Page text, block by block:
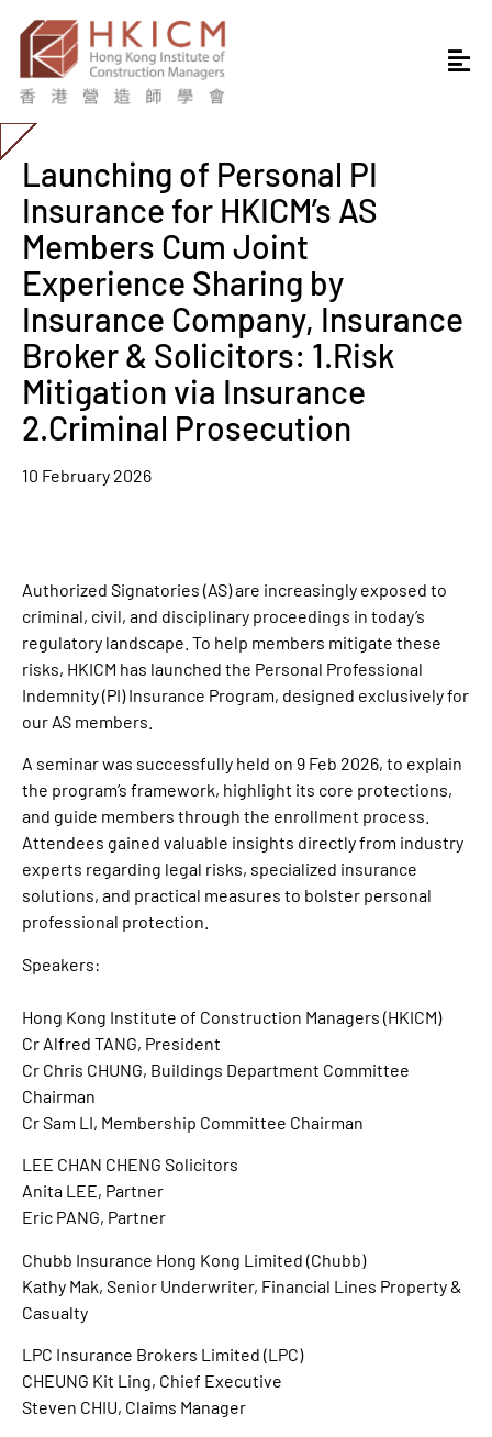
Launching of Personal PI
Insurance for HKICM’s AS
Members Cum Joint
Experience Sharing by
Insurance Company, Insurance
Broker & Solicitors: 1.Risk
Mitigation via Insurance
2.Criminal Prosecution
10 February 2026
Authorized Signatories (AS) are increasingly exposed to
criminal, civil, and disciplinary proceedings in today’s
regulatory landscape. To help members mitigate these
risks, HKICM has launched the Personal Professional
Indemnity (PI) Insurance Program, designed exclusively for
our AS members.
A seminar was successfully held on 9 Feb 2026, to explain
the program’s framework, highlight its core protections,
and guide members through the enrollment process.
Attendees gained valuable insights directly from industry
experts regarding legal risks, specialized insurance
solutions, and practical measures to bolster personal
professional protection.
Speakers:
Hong Kong Institute of Construction Managers (HKICM)
Cr Alfred TANG, President
Cr Chris CHUNG, Buildings Department Committee
Chairman
Cr Sam LI, Membership Committee Chairman
LEE CHAN CHENG Solicitors
Anita LEE, Partner
Eric PANG, Partner
Chubb Insurance Hong Kong Limited (Chubb)
Kathy Mak, Senior Underwriter, Financial Lines Property &
Casualty
LPC Insurance Brokers Limited (LPC)
CHEUNG Kit Ling, Chief Executive
Steven CHIU, Claims Manager